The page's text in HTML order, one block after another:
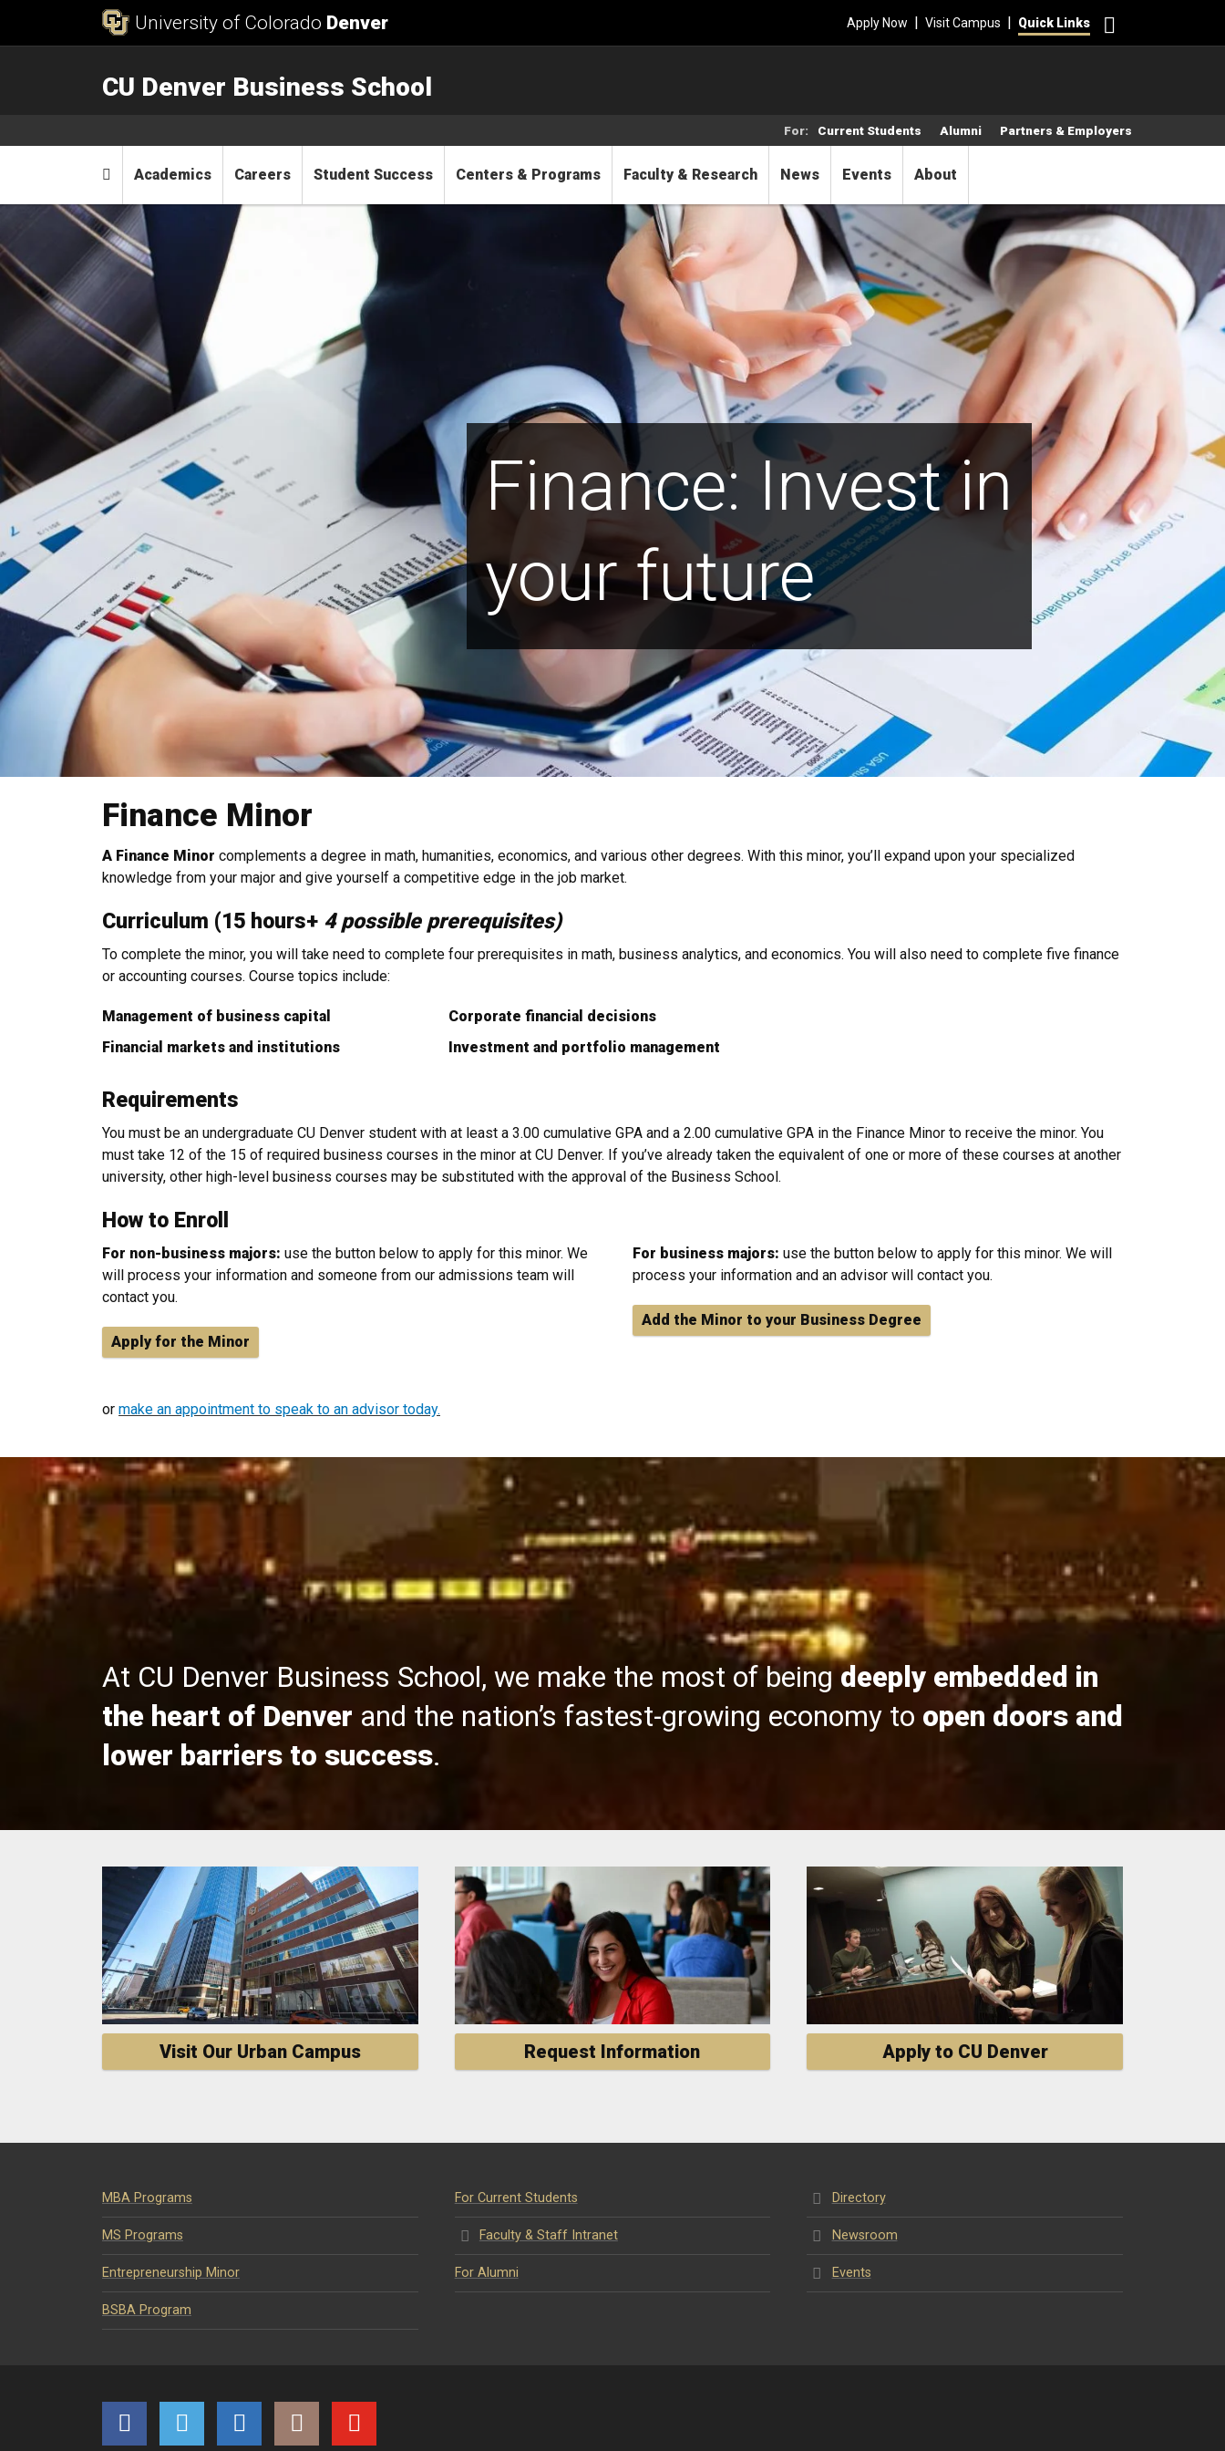
University of Colorado Denver Apply Now | Visit Campus | Quick Links
CU Denver Business School
Main menu
Home
Academics Careers Student Success Centers & Programs Faculty & Research News Events About
For: Current Students Alumni Partners & Employers
Finance: Invest in
your future
Finance Minor
A Finance Minor complements a degree in math, humanities, economics, and various other degrees. With this minor, you’ll expand upon your specialized
knowledge from your major and give yourself a competitive edge in the job market.
Curriculum (15 hours+ 4 possible prerequisites)
To complete the minor, you will take need to complete four prerequisites in math, business analytics, and economics. You will also need to complete five finance
or accounting courses. Course topics include:
Management of business capital
Financial markets and institutions
Corporate financial decisions
Investment and portfolio management
Requirements
You must be an undergraduate CU Denver student with at least a 3.00 cumulative GPA and a 2.00 cumulative GPA in the Finance Minor to receive the minor. You
must take 12 of the 15 of required business courses in the minor at CU Denver. If you’ve already taken the equivalent of one or more of these courses at another
university, other high-level business courses may be substituted with the approval of the Business School.
How to Enroll
For non-business majors: use the button below to apply for this minor. We
will process your information and someone from our admissions team will
contact you.
Apply for the Minor
For business majors: use the button below to apply for this minor. We will
process your information and an advisor will contact you.
Add the Minor to your Business Degree
or make an appointment to speak to an advisor today.
At CU Denver Business School, we make the most of beingdeeply embedded in
the heart of Denver and the nation’s fastest-growing economy to open doors and
lower barriers to success.
Visit Our Urban Campus Request Information Apply to CU Denver
MBA Programs
MS Programs
Entrepreneurship Minor
BSBA Program
For Current Students
Faculty & Staff Intranet
For Alumni
Directory
Newsroom
Events